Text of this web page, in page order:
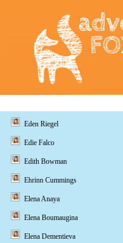
Eden Riegel
Edie Falco
Edith Bowman
Ehrinn Cummings
Elena Anaya
Elena Boumaugina
Elena Dementieva